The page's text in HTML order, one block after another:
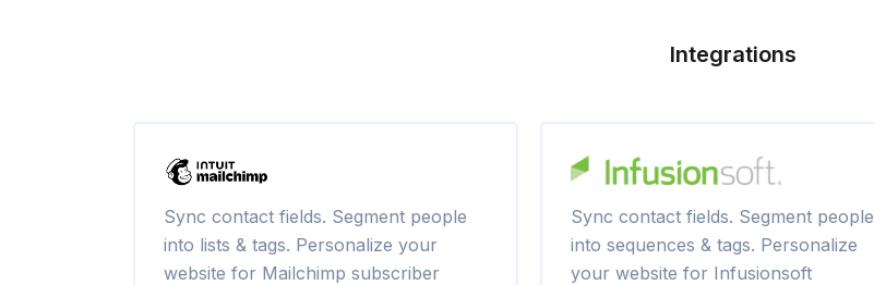
Integrations
Sync contact fields. Segment people
into lists & tags. Personalize your
website for Mailchimp subscriber
Sync contact fields. Segment people
into sequences & tags. Personalize
your website for Infusionsoft